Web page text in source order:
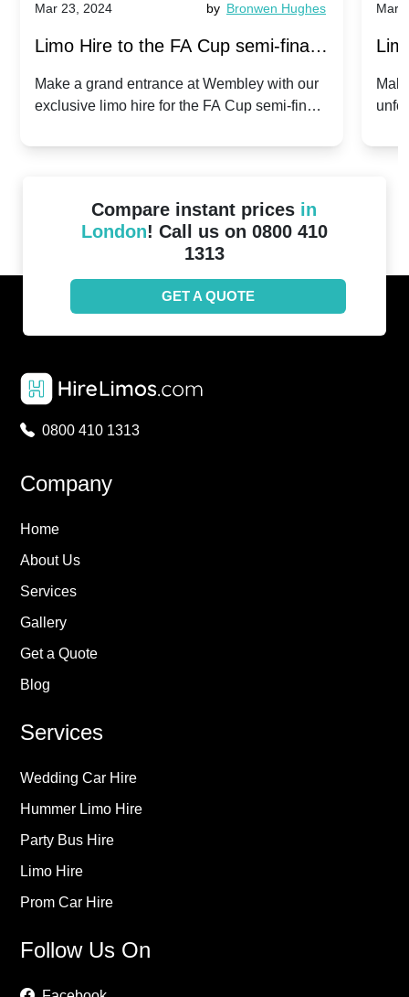
Mar 23, 2024 by Bronwen Hughes
Limo Hire to the FA Cup semi-finals
2024: Manchester City v Chelsea -
Make a grand entrance at Wembley with our
exclusive limo hire for the FA Cup semi-finals
Mar
Compare instant prices in
London! Call us on 0800 410
1313
GET A QUOTE
0800 410 1313
Company
Home
About Us
Services
Gallery
Get a Quote
Blog
Services
Wedding Car Hire
Hummer Limo Hire
Party Bus Hire
Limo Hire
Prom Car Hire
Follow Us On